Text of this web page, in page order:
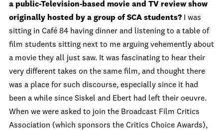
a public-Television-based movie and TV review show
originally hosted by a group of SCA students? I was
sitting in Café 84 having dinner and listening to a table of
film students sitting next to me arguing vehemently about
a movie they all just saw. It was fascinating to hear their
very different takes on the same film, and thought there
was a place for such discourse, especially since it had
been a while since Siskel and Ebert had left their oeuvre.
When we were asked to join the Broadcast Film Critics
Association (which sponsors the Critics Choice Awards),